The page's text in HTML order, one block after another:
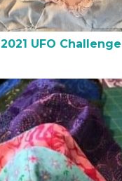
2021 UFO Challenge